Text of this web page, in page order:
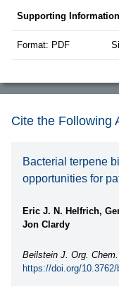
Supporting
Format: PDF
Cite the Following
Bacterial terpene
opportunities for
Eric J. N. Helfrich,
Jon Clardy
Beilstein J. Org. Chem.
https://doi.org/